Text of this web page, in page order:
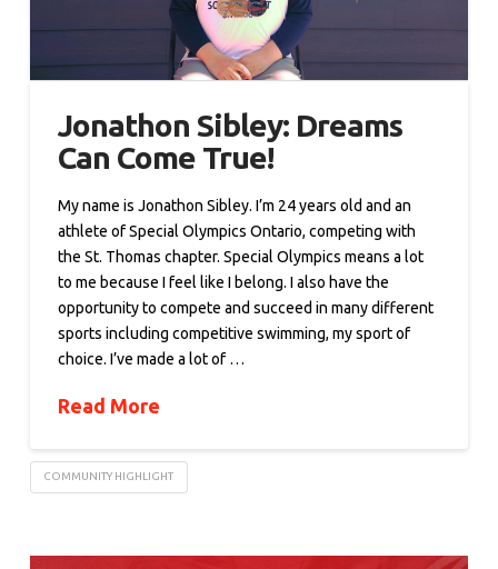
Jonathon Sibley: Dreams
Can Come True!
My name is Jonathon Sibley. I’m 24 years old and an
athlete of Special Olympics Ontario, competing with
the St. Thomas chapter. Special Olympics means a lot
to me because I feel like I belong. I also have the
opportunity to compete and succeed in many different
sports including competitive swimming, my sport of
choice. I’ve made a lot of …
Read More
COMMUNITY HIGHLIGHT